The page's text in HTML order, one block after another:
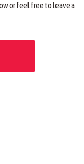
or feel free to leave a